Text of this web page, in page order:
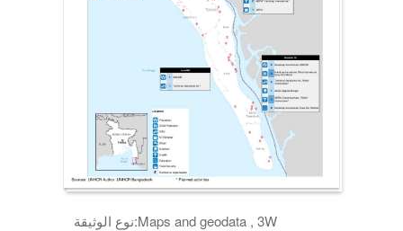
نوع الوثيقة:Maps and geodata , 3W